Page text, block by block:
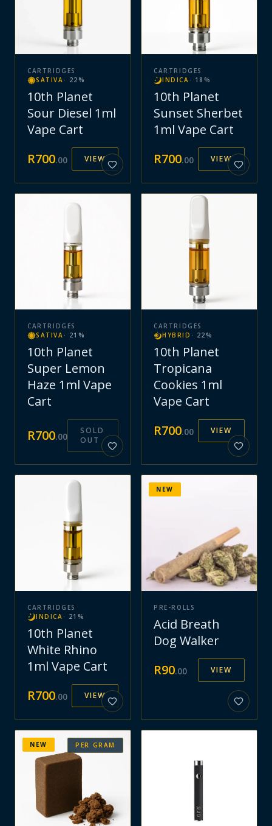
CARTRIDGES
SATIVA · 22 %
10th Planet
Sour Diesel 1ml
Vape Cart
R700.00 VIEW
CARTRIDGES
INDICA · 18 %
10th Planet
Sunset Sherbet
1ml Vape Cart
R700.00 VIEW
CARTRIDGES
SATIVA · 21 %
10th Planet
Super Lemon
Haze 1ml Vape
Cart
R700.00
SOLD
OUT
CARTRIDGES
HYBRID · 22 %
10th Planet
Tropicana
Cookies 1ml
Vape Cart
R700.00 VIEW
CARTRIDGES
INDICA · 21 %
10th Planet
White Rhino
1ml Vape Cart
R700.00 VIEW
NEW
PRE-ROLLS
Acid Breath
Dog Walker
R90.00 VIEW
PER GRAM
NEW